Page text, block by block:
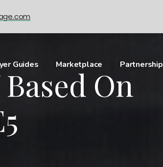
Guides Marketplace Partnership
On